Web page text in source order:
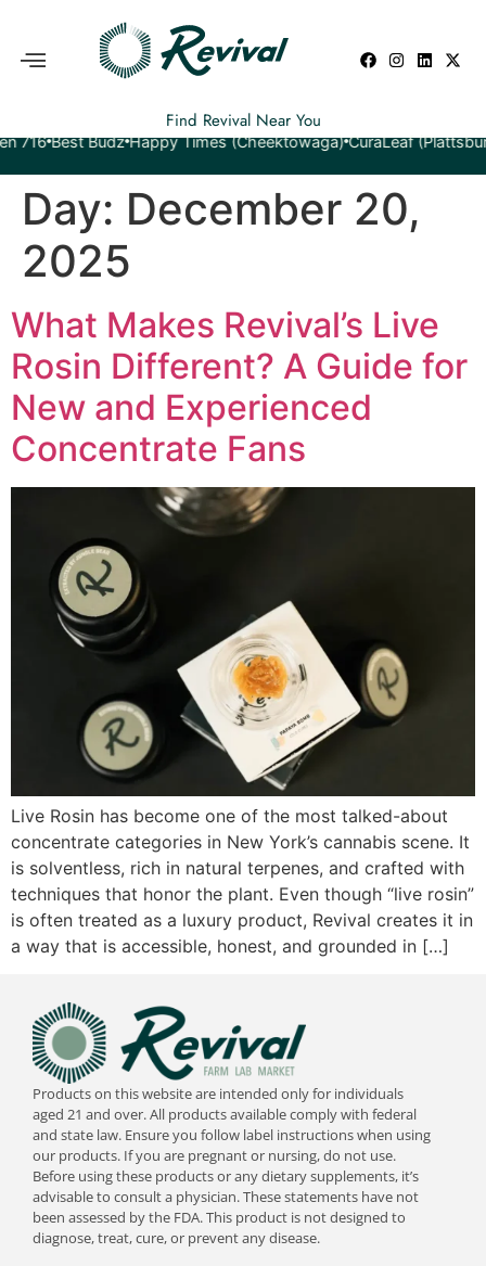
Find Revival Near You
Best Budz Happy Times (Cheektowaga) CuraLeaf (Plattsburgh)
Day: December 20,
2025
What Makes Revival’s Live
Rosin Different? A Guide for
New and Experienced
Concentrate Fans
Live Rosin has become one of the most talked-about
concentrate categories in New York’s cannabis scene. It
is solventless, rich in natural terpenes, and crafted with
techniques that honor the plant. Even though “live rosin”
is often treated as a luxury product, Revival creates it in
a way that is accessible, honest, and grounded in […]
Products on this website are intended only for individuals
aged 21 and over. All products available comply with federal
and state law. Ensure you follow label instructions when using
our products. If you are pregnant or nursing, do not use.
Before using these products or any dietary supplements, it’s
advisable to consult a physician. These statements have not
been assessed by the FDA. This product is not designed to
diagnose, treat, cure, or prevent any disease.